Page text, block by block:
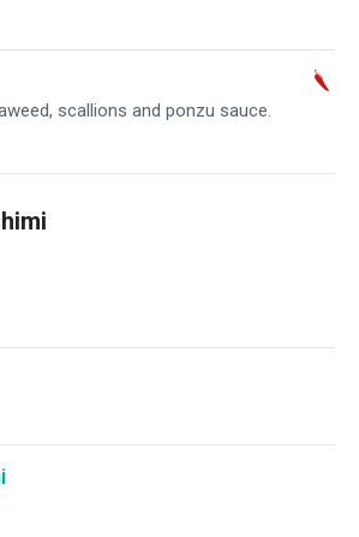
scallions and ponzu sauce.